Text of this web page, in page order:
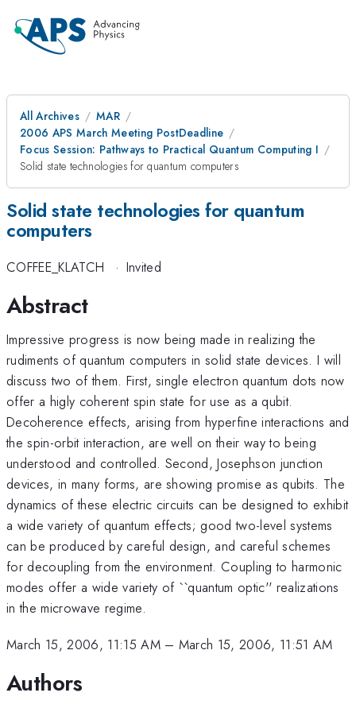
All Archives
MAR
2006 APS March Meeting PostDeadline
Focus Session: Pathways to Practical Quantum Computing I
Solid state technologies for quantum computers
Solid state technologies for quantum
computers
COFFEE_KLATCH · Invited
Abstract
Impressive progress is now being made in realizing the
rudiments of quantum computers in solid state devices. I will
discuss two of them. First, single electron quantum dots now
offer a higly coherent spin state for use as a qubit.
Decoherence effects, arising from hyperfine interactions and
the spin-orbit interaction, are well on their way to being
understood and controlled. Second, Josephson junction
devices, in many forms, are showing promise as qubits. The
dynamics of these electric circuits can be designed to exhibit
a wide variety of quantum effects; good two-level systems
can be produced by careful design, and careful schemes
for decoupling from the environment. Coupling to harmonic
modes offer a wide variety of ``quantum optic'' realizations
in the microwave regime.
March 15, 2006, 11:15 AM– March 15, 2006, 11:51 AM
Authors